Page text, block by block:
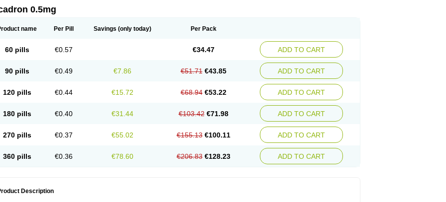
0.5mg
name Per Pill Savings (only today) Per Pack
60 pills €0.57 €34.47 ADD TO CART
90 pills €0.49 €7.86 €51.71 €43.85 ADD TO CART
120 pills €0.44 €15.72 €68.94 €53.22 ADD TO CART
180 pills €0.40 €31.44 €103.42 €71.98 ADD TO CART
270 pills €0.37 €55.02 €155.13 €100.11 ADD TO CART
360 pills €0.36 €78.60 €206.83 €128.23 ADD TO CART
Description